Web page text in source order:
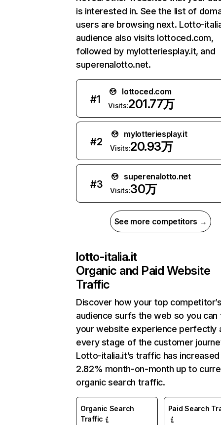
is interested in. See the list of
users are browsing next. Lotto-
audience also visits lottoced.com,
followed by mylotteriesplay.it, and
superenalotto.net.
#1
lottoced.com
Visits:201.77万
#2
mylotteriesplay.it
Visits:20.93万
#3
superenalotto.net
Visits:30万
See more competitors →
lotto-italia.it
Organic and Paid Website
Traffic
Discover how your top
audience surfs the web so you can
your website experience perfectly
every stage of the customer
Lotto-italia.it’s traffic has
2.82% month-on-month up to
organic search traffic.
Organic Search
Traffic
Paid Search